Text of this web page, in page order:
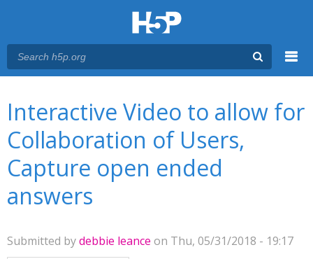
Interactive Video to allow for
Collaboration of Users,
Capture open ended
answers
Submitted bydebbie leance on Thu, 05/31/2018 - 19:17